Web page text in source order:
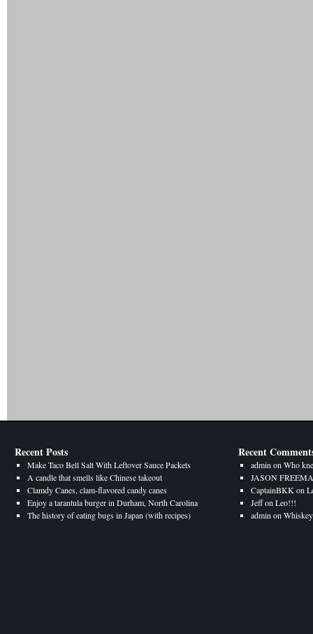
Recent Posts
Make Taco Bell Salt With Leftover Sauce Packets
A candle that smells like Chinese takeout
Clamdy Canes, clam-flavored candy canes
Enjoy a tarantula burger in Durham, North Carolina
The history of eating bugs in Japan (with recipes)
Recent
admin on Who
JASON
CaptainBKK on
Jeffon Leo!!!
admin on